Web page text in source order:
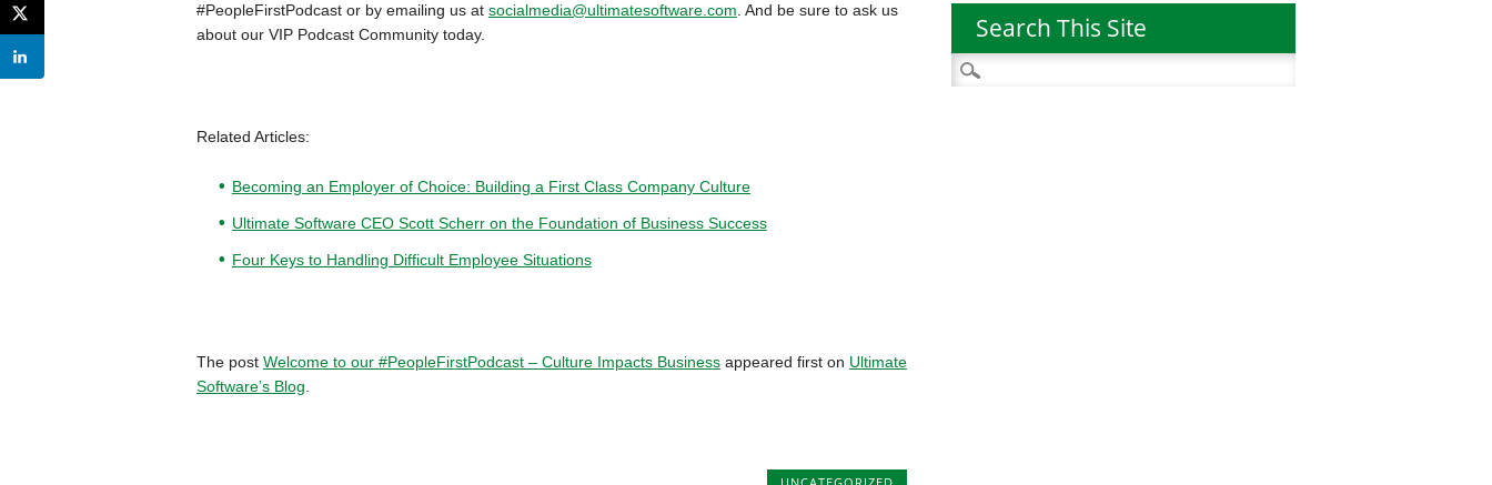
#PeopleFirstPodcast or by emailing us at socialmedia@ultimatesoftware.com . And be sure to ask us
about our VIP Podcast Community today.
Related Articles:
Becoming an Employer of Choice: Building a First Class Company Culture
Ultimate Software CEO Scott Scherr on the Foundation of Business Success
Four Keys to Handling Difficult Employee Situations
The post Welcome to our #PeopleFirstPodcast – Culture Impacts Businessappeared first on Ultimate
Software’s Blog
Search This Site
Search
for: